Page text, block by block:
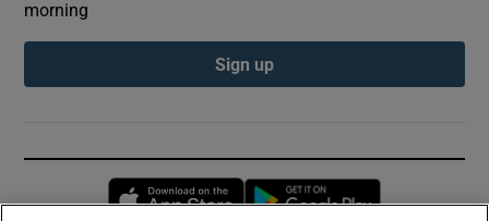
morning
Sign up
Opens in new window